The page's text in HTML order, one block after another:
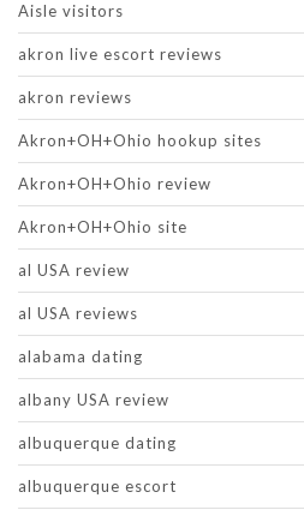
Aisle visitors
akron live escort reviews
akron reviews
Akron+OH+Ohio hookup sites
Akron+OH+Ohio review
Akron+OH+Ohio site
al USA review
al USA reviews
alabama dating
albany USA review
albuquerque dating
albuquerque escort